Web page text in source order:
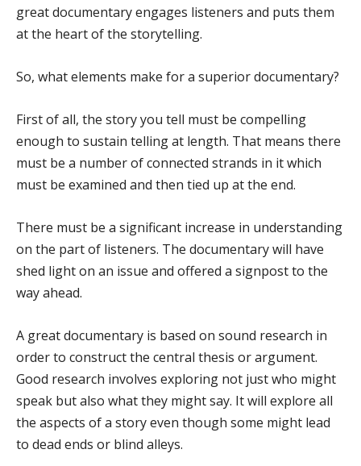
great documentary engages listeners and puts them
at the heart of the storytelling.
So, what elements make for a superior documentary?
First of all, the story you tell must be compelling
enough to sustain telling at length. That means there
must be a number of connected strands in it which
must be examined and then tied up at the end.
There must be a significant increase in understanding
on the part of listeners. The documentary will have
shed light on an issue and offered a signpost to the
way ahead.
A great documentary is based on sound research in
order to construct the central thesis or argument.
Good research involves exploring not just who might
speak but also what they might say. It will explore all
the aspects of a story even though some might lead
to dead ends or blind alleys.